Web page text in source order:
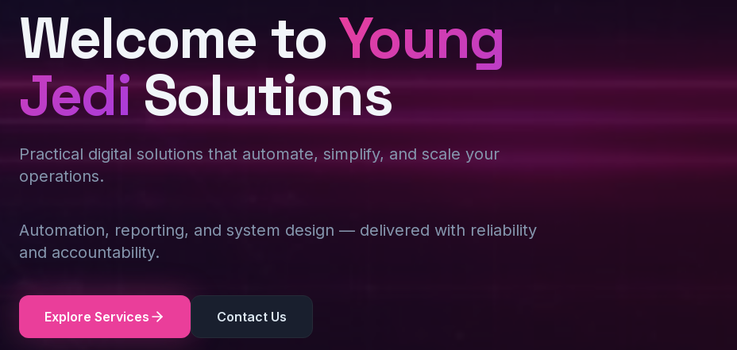
Welcome toYoung
JediSolutions
Practical digital solutions that automate, simplify, and scale your
operations.
Automation, reporting, and system design — delivered with reliability
and accountability.
Explore Services Contact Us